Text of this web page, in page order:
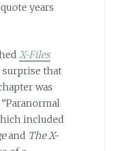
years
X-Files
that
was
included
and The X-